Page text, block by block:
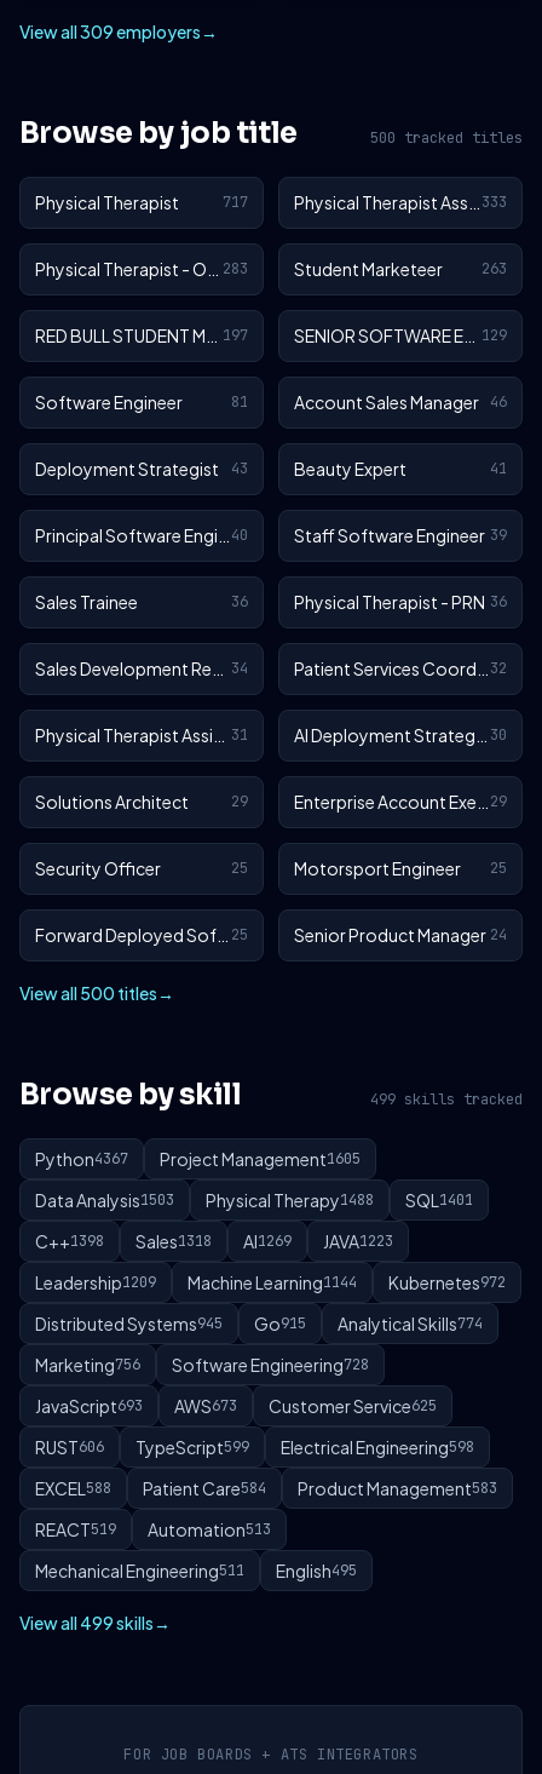
View all 309 employers→
Browse by job title 500 tracked titles
Physical Therapist 717 333
283 Student Marketeer 263
197 129
Software Engineer 81 Account Sales Manager 46
Deployment Strategist 43 Beauty Expert 41
40 Staff Software Engineer 39
Sales Trainee 36 Physical Therapist - PRN 36
34 32
31 30
Solutions Architect 29 29
Security Officer 25 Motorsport Engineer 25
25 Senior Product Manager 24
View all 500 titles→
Browse by skill 499 skills tracked
Python4367 Project Management1605
Data Analysis1503 Physical Therapy1488 SQL 1401
C++1398 Sales1318 AI1269 JAVA1223
Leadership1209 Machine Learning1144 Kubernetes972
Distributed Systems945 Go915 Analytical Skills774
Marketing756 Software Engineering728
JavaScript693 AWS673 Customer Service625
RUST606 TypeScript599 Electrical Engineering598
EXCEL 588 Patient Care584 Product Management583
REACT519 Automation513
Mechanical Engineering511 English495
View all 499 skills→
FOR JOB BOARDS + ATS INTEGRATORS